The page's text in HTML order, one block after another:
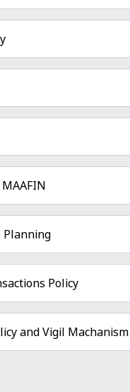
Planning
Policy
and Vigil Machanism